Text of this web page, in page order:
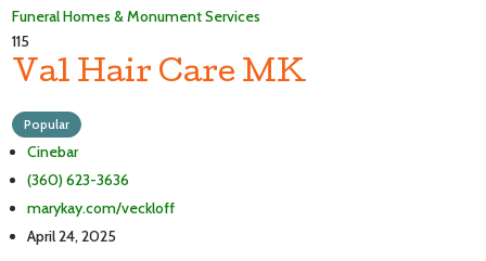
Funeral Homes & Monument Services
115
Val Hair Care MK
Popular
Cinebar
(360) 623-3636
marykay.com/veckloff
April 24, 2025